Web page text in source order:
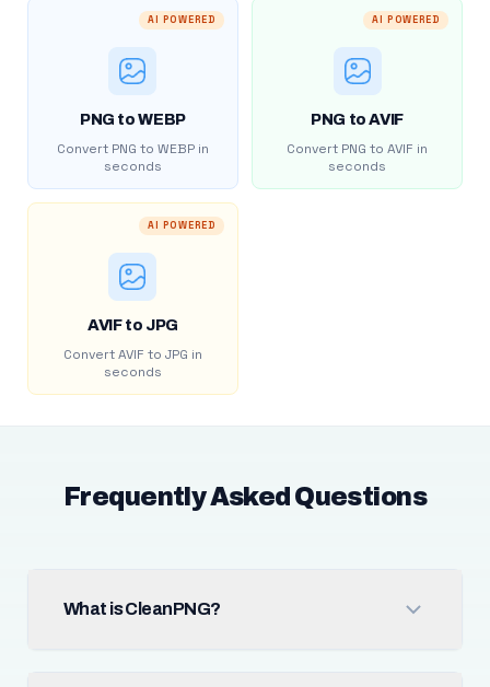
AI POWERED
PNG to WEBP
Convert PNG to WEBP in
seconds
AI POWERED
PNG to AVIF
Convert PNG to AVIF in
seconds
AI POWERED
AVIF to JPG
Convert AVIF to JPG in
seconds
Frequently Asked Questions
What is CleanPNG?